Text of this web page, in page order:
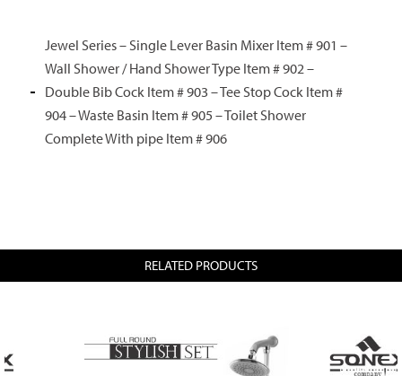
Jewel Series – Single Lever Basin Mixer Item # 901 –
Wall Shower / Hand Shower Type Item # 902 –
Double Bib Cock Item # 903 – Tee Stop Cock Item #
904 – Waste Basin Item # 905 – Toilet Shower
Complete With pipe Item # 906
RELATED PRODUCTS